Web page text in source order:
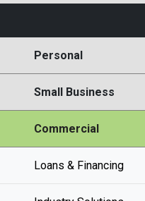
Personal
Small Business
Commercial
Loans & Financing